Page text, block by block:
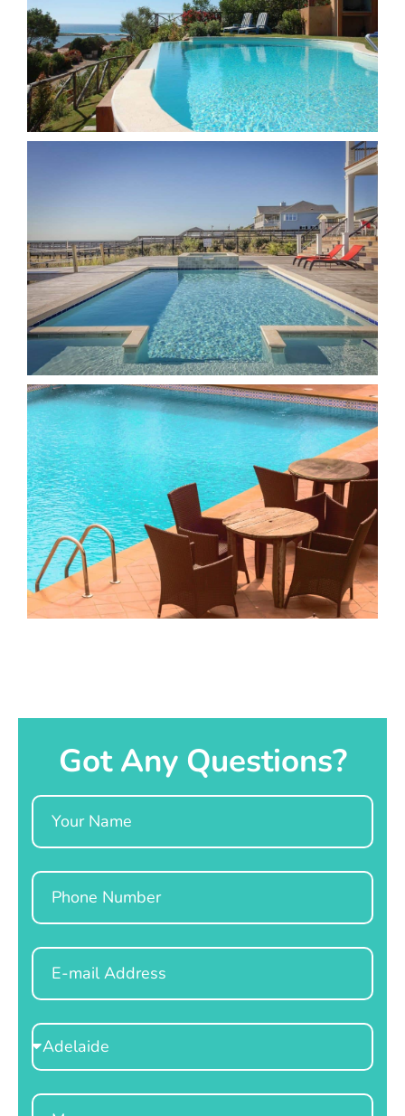
Got Any Questions?
Name
Phone
Email
Select
Location
Message